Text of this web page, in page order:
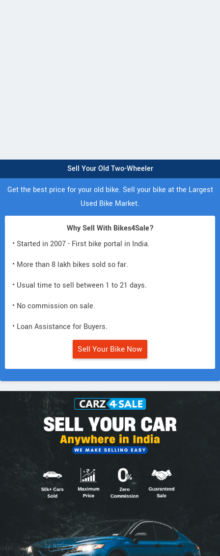
Sell Your Old Two-Wheeler
Get the best price for your old bike. Sell your bike at the Largest
Used Bike Market.
Why Sell With Bikes4Sale?
• Started in 2007 - First bike portal in India.
• More than 8 lakh bikes sold so far.
• Usual time to sell between 1 to 21 days.
• No commission on sale.
• Loan Assistance for Buyers.
Sell Your Bike Now